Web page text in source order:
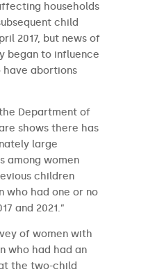
households
child
2017, but news of
began to influence
have abortions
Department of
shows there has
large
among women
children
who had one or no
and 2021.”
of women with
who had had an
the two-child